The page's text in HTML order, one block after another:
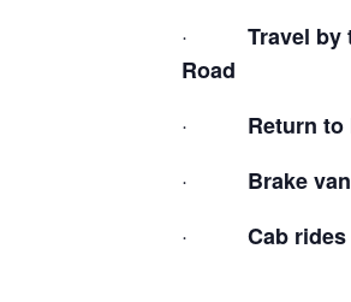
·
Travel
Road
·
Return
·
Brake
·
Cab